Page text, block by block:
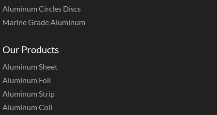
Aluminum Circles Discs
Marine Grade Aluminum
Our Products
Aluminum Sheet
Aluminum Foil
Aluminum Strip
Aluminum Coil